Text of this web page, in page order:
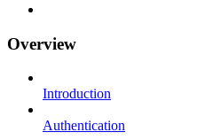
Overview
Introduction
Authentication